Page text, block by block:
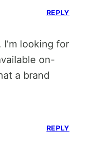
looking for
on-
a brand
REPLY
REPLY